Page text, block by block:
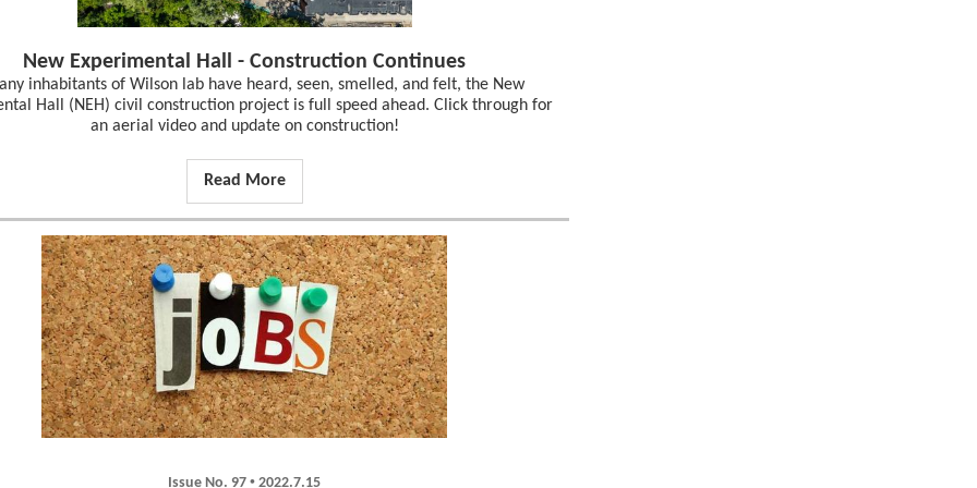
New Experimental Hall - Construction Continues
inhabitants of Wilson lab have heard, seen, smelled, and felt, the New
Hall (NEH) civil construction project is full speed ahead. Click through for
an aerial video and update on construction!
Read More
Issue No. 97 • 2022.7.15